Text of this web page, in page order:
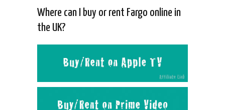
Where can I buy or rent Fargo online in
the UK?